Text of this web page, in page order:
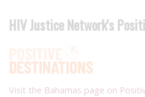
HIV Justice Network's
Visit the Bahamas page on